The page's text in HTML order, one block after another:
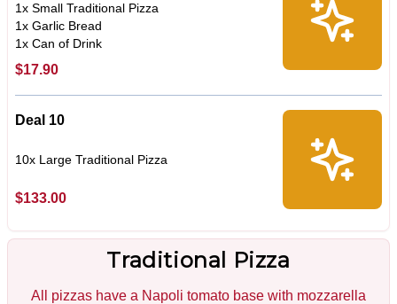
1x Small Traditional Pizza
1x Garlic Bread
1x Can of Drink
$17.90
Deal 10
10x Large Traditional Pizza
$133.00
Traditional Pizza
All pizzas have a Napoli tomato base with mozzarella